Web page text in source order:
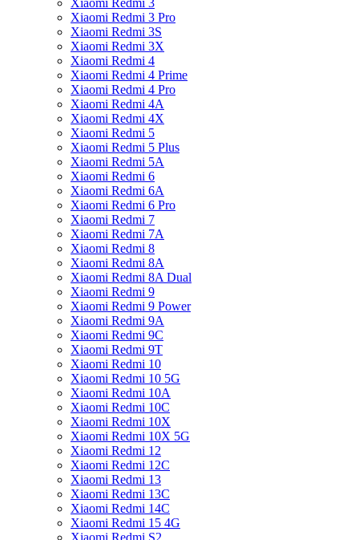
Xiaomi Redmi 3
Xiaomi Redmi 3 Pro
Xiaomi Redmi 3S
Xiaomi Redmi 3X
Xiaomi Redmi 4
Xiaomi Redmi 4 Prime
Xiaomi Redmi 4 Pro
Xiaomi Redmi 4A
Xiaomi Redmi 4X
Xiaomi Redmi 5
Xiaomi Redmi 5 Plus
Xiaomi Redmi 5A
Xiaomi Redmi 6
Xiaomi Redmi 6A
Xiaomi Redmi 6 Pro
Xiaomi Redmi 7
Xiaomi Redmi 7A
Xiaomi Redmi 8
Xiaomi Redmi 8A
Xiaomi Redmi 8A Dual
Xiaomi Redmi 9
Xiaomi Redmi 9 Power
Xiaomi Redmi 9A
Xiaomi Redmi 9C
Xiaomi Redmi 9T
Xiaomi Redmi 10
Xiaomi Redmi 10 5G
Xiaomi Redmi 10A
Xiaomi Redmi 10C
Xiaomi Redmi 10X
Xiaomi Redmi 10X 5G
Xiaomi Redmi 12
Xiaomi Redmi 12C
Xiaomi Redmi 13
Xiaomi Redmi 13C
Xiaomi Redmi 14C
Xiaomi Redmi 15 4G
Xiaomi Redmi S2